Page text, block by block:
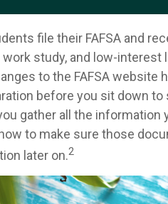
file their FAFSA and
study, and low-interest
to the FAFSA website
before you sit down to
gather all the information
to make sure those
later on.2